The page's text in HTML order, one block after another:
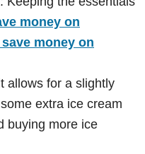
money on
money on
allows for a slightly
extra ice cream
buying more ice